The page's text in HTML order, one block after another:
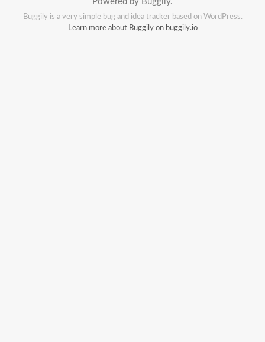
Buggily is a very simple bug and idea tracker based on WordPress.
Learn more about Buggily on buggily.io